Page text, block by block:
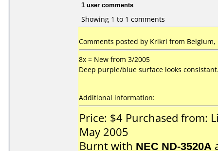
1 user comments
Showing 1 to 1 comments
Comments posted by Krikri from Belgium,
8x = New from 3/2005
Deep purple/blue surface looks
Additional information:
Price: $4 Purchased from:
May 2005
Burnt with NEC ND-3520A